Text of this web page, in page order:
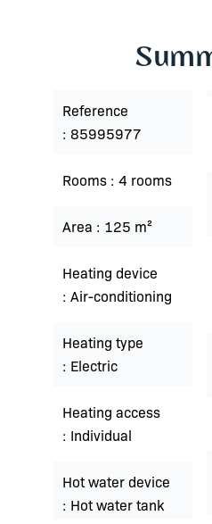
Reference
85995977
Rooms 4 rooms
Area 125 m²
Heating device
Air-conditioning
Heating type
Electric
Heating access
Individual
Hot water device
Hot water tank